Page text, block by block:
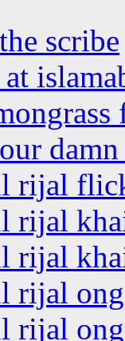
scribe
rijal
rijal
rijal
rijal
rijal